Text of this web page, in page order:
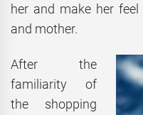
her and make her
and mother.
After the
familiarity of
the shopping